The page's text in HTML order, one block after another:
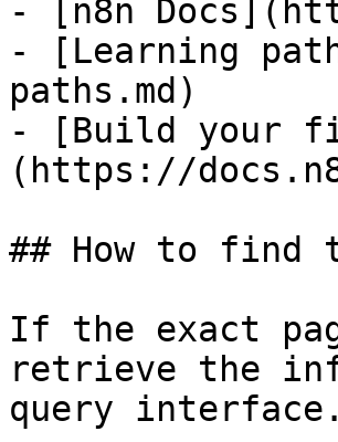
- [n8n
- [Learning
paths.md)
- [Build your
(https://
## How to find
If the exact
retrieve the
query interface.